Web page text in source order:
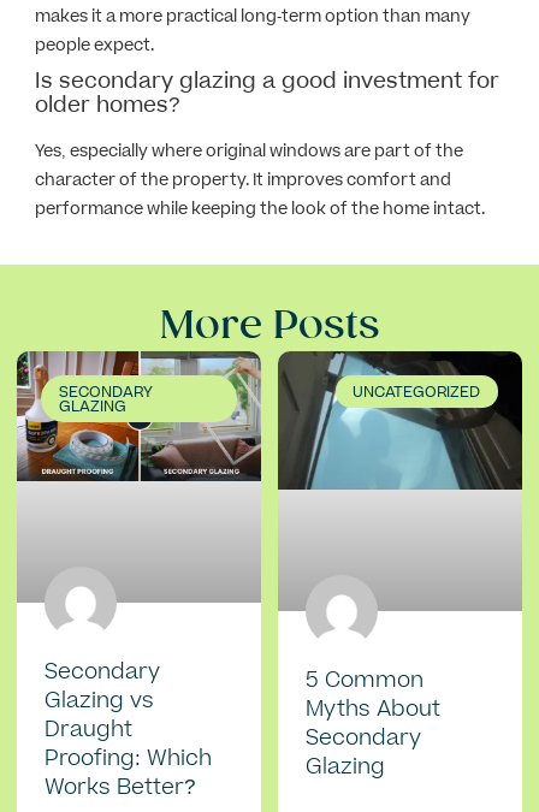
makes it a more practical long-term option than many
people expect.
Is secondary glazing a good investment for
older homes?
Yes, especially where original windows are part of the
character of the property. It improves comfort and
performance while keeping the look of the home intact.
More Posts
SECONDARY
GLAZING
Secondary
Glazing vs
Draught
Proofing: Which
Works Better?
UNCATEGORIZED
5 Common
Myths About
Secondary
Glazing